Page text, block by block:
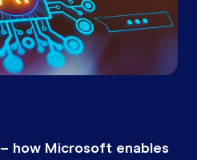
how Microsoft enables